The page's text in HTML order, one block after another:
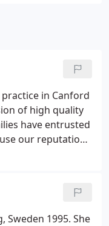
in Canford
of high quality
have entrusted
our reputation
1995. She